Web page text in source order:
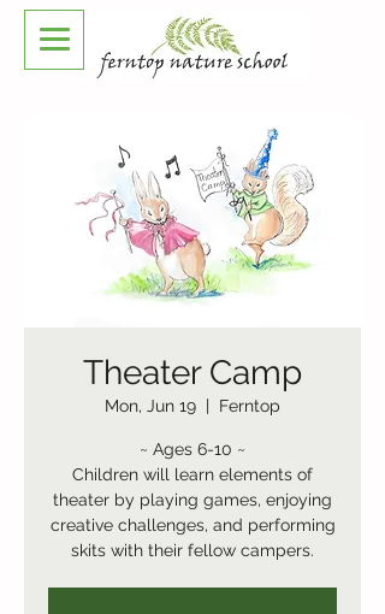
Theater Camp
Mon, Jun 19
  |
Ferntop
~ Ages 6-10 ~
Children will learn elements of
theater by playing games, enjoying
creative challenges, and performing
skits with their fellow campers.